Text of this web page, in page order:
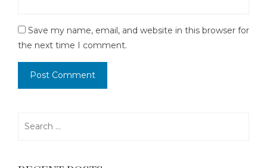
Save my name, email, and website in this browser for
the next time I comment.